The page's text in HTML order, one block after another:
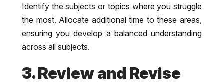
Identify the subjects or topics where you struggle
the most. Allocate additional time to these areas,
ensuring you develop a balanced understanding
across all subjects.
3. Review and Revise